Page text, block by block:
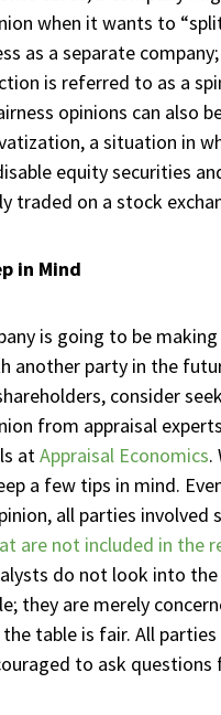
when it wants to
as a separate
is referred to as a
opinions can also
a situation in
equity securities
traded on a stock
in Mind
is going to be
another party in the
consider
from appraisal
atAppraisal Economics.
a few tips in mind.
all parties involved
are not included in the
do not look into
they are merely
table is fair. All
to ask